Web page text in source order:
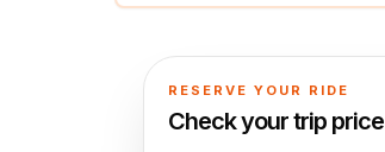
RESERVE YOUR RIDE
Check your trip price